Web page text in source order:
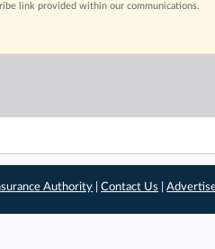
link provided within our communications.
Authority |Contact Us |